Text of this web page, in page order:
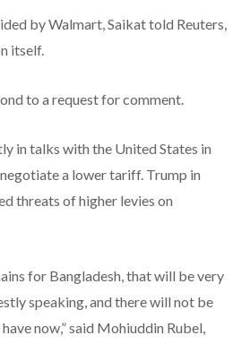
by Walmart, Saikat told Reuters,
itself.
to a request for comment.
in talks with the United States in
a lower tariff. Trump in
threats of higher levies on
for Bangladesh, that will be very
speaking, and there will not be
now,” said Mohiuddin Rubel,